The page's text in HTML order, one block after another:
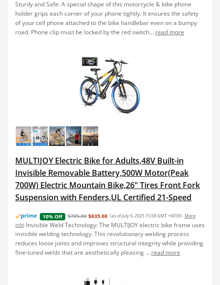
Sturdy and Safe: A special shape of this motorcycle & bike phone
holder grips each corner of your phone tightly. It ensures the safety
of your cell phone attached to the bike handlebar even on a bumpy
road. Phone clip must be locked by the red switch... read more
MULTIJOY Electric Bike for Adults,48V Built-in
Invisible Removable Battery,500W Motor(Peak
700W) Electric Mountain Bike,26" Tires Front Fork
Suspension with Fenders,UL Certified 21-Speed
10% Off $705.80 $635.00 (as of July 6, 2025 15:58 GMT +00:00 - More
info) Invisible Weld Technology: The MULTIJOY electric bike frame uses
invisible welding technology. This revolutionary welding process
reduces loose joints and improves structural integrity while providing
fine-tuned welds that are aesthetically pleasing ... read more